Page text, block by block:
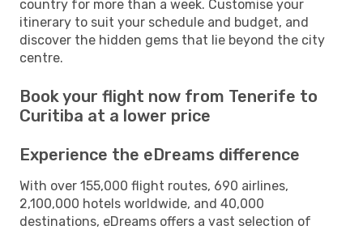
country for more than a week. Customise your
itinerary to suit your schedule and budget, and
discover the hidden gems that lie beyond the city
centre.
Book your flight now from Tenerife to
Curitiba at a lower price
Experience the eDreams difference
With over 155,000 flight routes, 690 airlines,
2,100,000 hotels worldwide, and 40,000
destinations, eDreams offers a vast selection of